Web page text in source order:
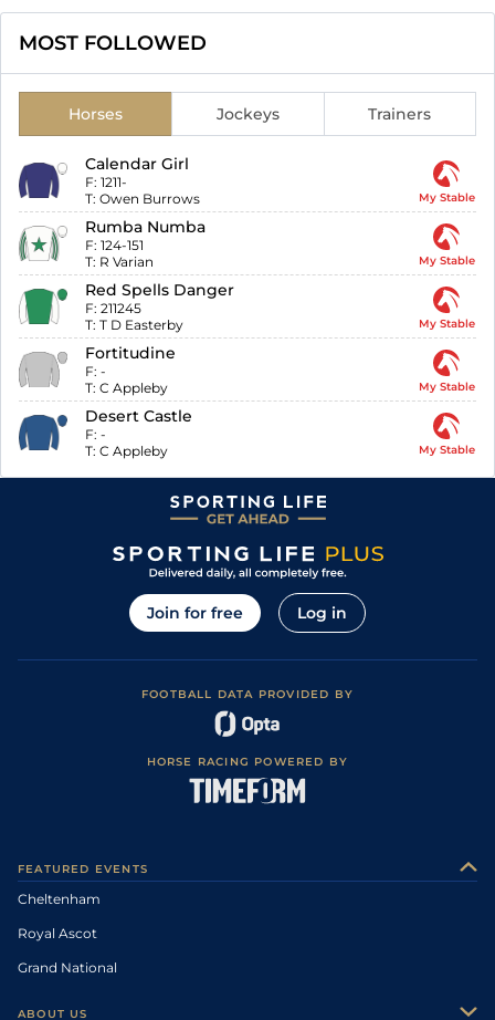
MOST FOLLOWED
Horses Jockeys Trainers
Calendar Girl
F: 1211-
T: Owen Burrows My Stable
Rumba Numba
F: 124-151
T: R Varian My Stable
Red Spells Danger
F: 211245
T: T D Easterby My Stable
Fortitudine
F: -
T: C Appleby My Stable
Desert Castle
F: -
T: C Appleby My Stable
Join for free Log in
FOOTBALL DATA PROVIDED BY
HORSE RACING POWERED BY
FEATURED EVENTS
Cheltenham
Royal Ascot
Grand National
ABOUT US